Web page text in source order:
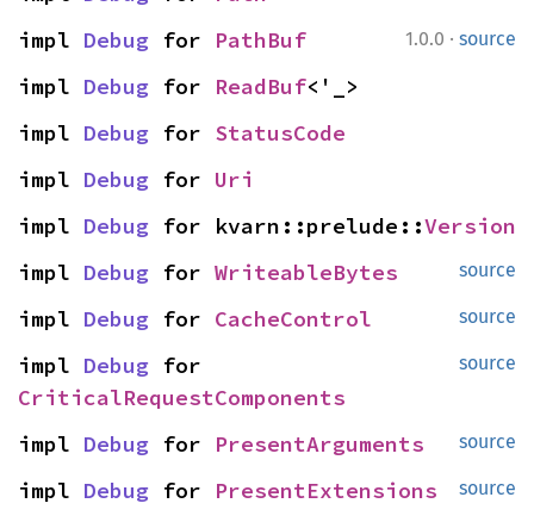
1.0.0 · source
impl Debug for PathBuf
impl Debug for ReadBuf<'_>
impl Debug for StatusCode
impl Debug for Uri
impl Debug for kvarn::prelude::Version
source
impl Debug for WriteableBytes
source
impl Debug for CacheControl
source
impl Debug
CriticalRequestComponents
source
impl Debug for PresentArguments
source
impl Debug for PresentExtensions